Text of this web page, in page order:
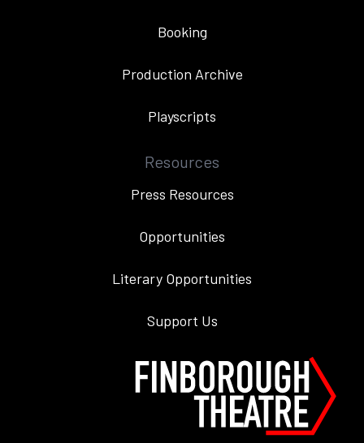
Booking
Production Archive
Playscripts
Resources
Press Resources
Opportunities
Literary Opportunities
Support Us